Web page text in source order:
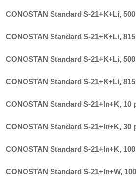
CONOSTAN Standard S-21+K+Li,
CONOSTAN Standard S-21+K+Li,
CONOSTAN Standard S-21+K+Li,
CONOSTAN Standard S-21+K+Li,
CONOSTAN Standard S-21+In+K, 10
CONOSTAN Standard S-21+In+K, 30
CONOSTAN Standard S-21+In+K,
CONOSTAN Standard S-21+In+W,